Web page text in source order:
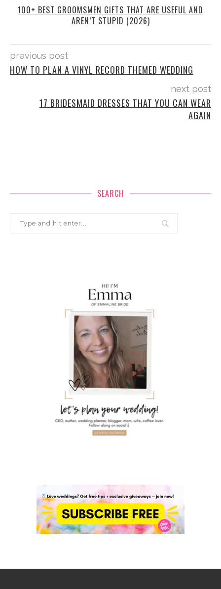
100+ BEST GROOMSMEN GIFTS THAT ARE USEFUL AND
AREN’T STUPID (2026)
previous post
HOW TO PLAN A VINYL RECORD THEMED WEDDING
next post
17 BRIDESMAID DRESSES THAT YOU CAN WEAR
AGAIN
SEARCH